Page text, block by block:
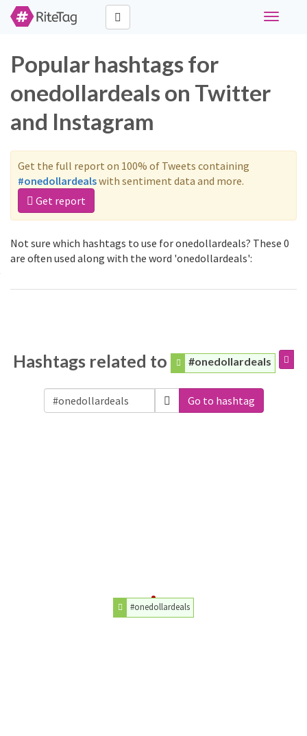
Toggle
Popular hashtags for
onedollardeals on Twitter
and Instagram
Get the full report on 100% of Tweets containing
#onedollardealswith sentiment data and more.
Get report
Not sure which hashtags to use for onedollardeals? These 0
are often used along with the word 'onedollardeals':
Hashtags related to #onedollardeals
Go to hashtag
#onedollardeals